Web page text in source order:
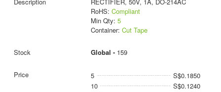
RoHS: Compliant
Min Qty: 5
Container: Cut Tape
Global - 159
5
S$0.1850
10
S$0.1240